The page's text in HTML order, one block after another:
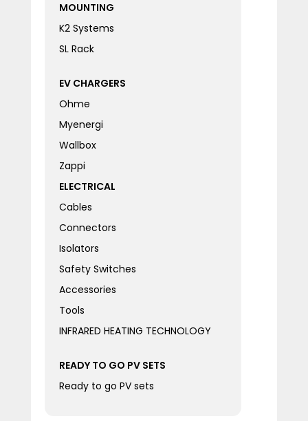
MOUNTING
K2 Systems
SL Rack
EV CHARGERS
Ohme
Myenergi
Wallbox
Zappi
ELECTRICAL
Cables
Connectors
Isolators
Safety Switches
Accessories
Tools
INFRARED HEATING TECHNOLOGY
READY TO GO PV SETS
Ready to go PV sets